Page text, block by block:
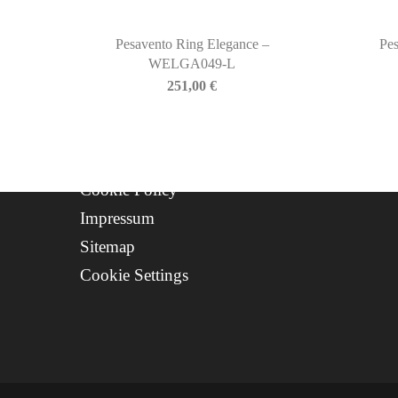
Pesavento Ring Elegance –
WELGA049-L
251,00€
Progetto FSE 2025
WhatsApp Support
Cookie Policy
Impressum
Sitemap
Cookie Settings